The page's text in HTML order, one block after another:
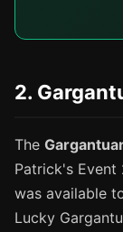
2.
The
Patrick's
was available
Lucky